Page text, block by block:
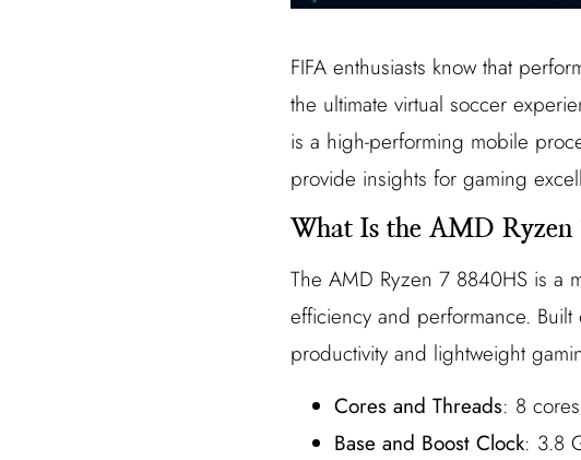
FIFA enthusiasts know that
the ultimate virtual soccer
is a high-performing mobile
provide insights for gaming
What Is the AMD Ryzen
The AMD Ryzen 7 8840HS is a
efficiency and performance.
productivity and lightweight
Cores and Threads: 8
Base and Boost Clock: 3.8